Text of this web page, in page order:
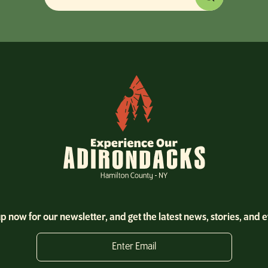
now for our newsletter, and get the latest news, stories, and
Enter Email